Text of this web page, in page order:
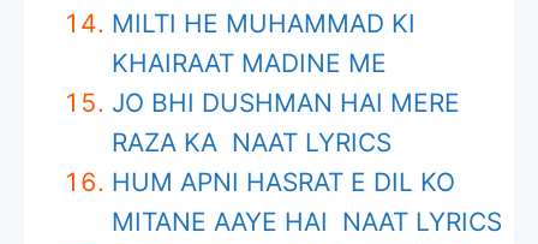
MILTI HE MUHAMMAD KI
KHAIRAAT MADINE ME
JO BHI DUSHMAN HAI MERE
RAZA KA NAAT LYRICS
HUM APNI HASRAT E DIL KO
MITANE AAYE HAI NAAT LYRICS